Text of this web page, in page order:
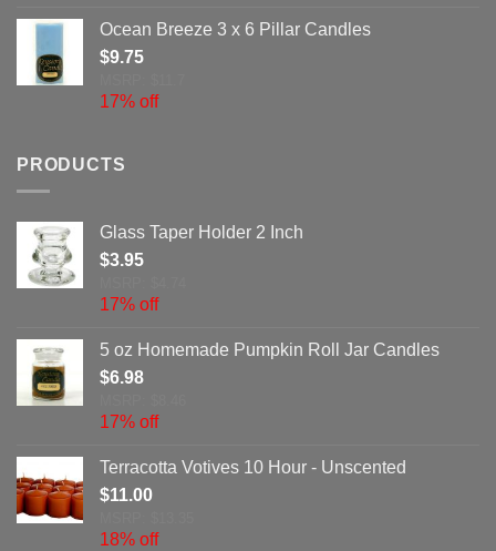
Ocean Breeze 3 x 6 Pillar Candles
$9.75
17% off
PRODUCTS
Glass Taper Holder 2 Inch
$3.95
17% off
5 oz Homemade Pumpkin Roll Jar Candles
$6.98
17% off
Terracotta Votives 10 Hour - Unscented
$11.00
18% off